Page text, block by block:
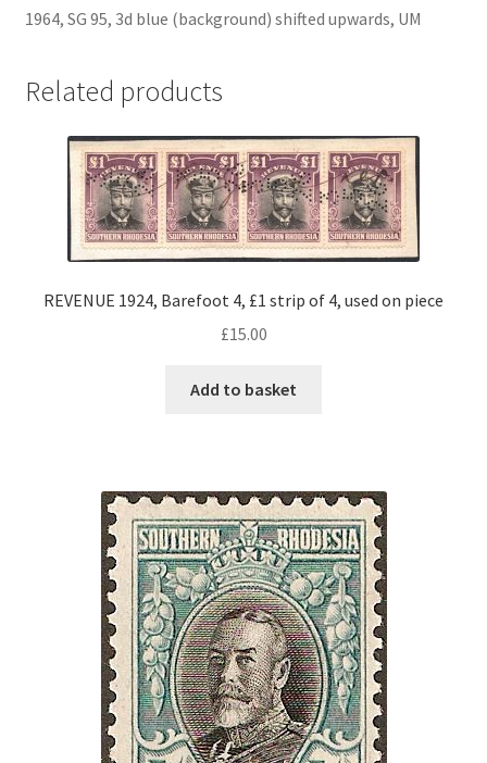
1964, SG 95, 3d blue (background) shifted upwards, UM
Related products
REVENUE 1924, Barefoot 4, £1 strip of 4, used on piece
£15.00
Add to basket